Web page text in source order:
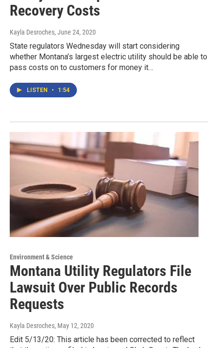
Recovery Costs
Kayla Desroches, June 24, 2020
State regulators Wednesday will start considering
whether Montana’s largest electric utility should be able to
pass costs on to customers for money it…
LISTEN • 1:54
Environment & Science
Montana Utility Regulators File
Lawsuit Over Public Records
Requests
Kayla Desroches, May 12, 2020
Edit 5/13/20: This article has been corrected to reflect